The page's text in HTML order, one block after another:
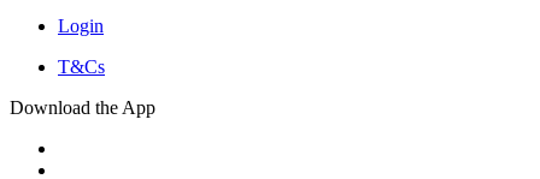
Login
T&Cs
Download the App